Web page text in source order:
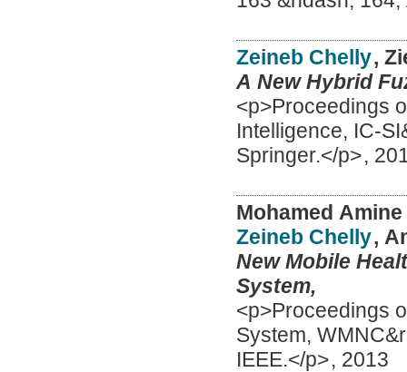
Zeineb Chelly,
A New Hybrid
<p>Proceedings
Intelligence, IC-
Springer.</p>,
Mohamed
Zeineb Chelly ,
New Mobile
System,
<p>Proceedings
System,
IEEE.</p>, 2013